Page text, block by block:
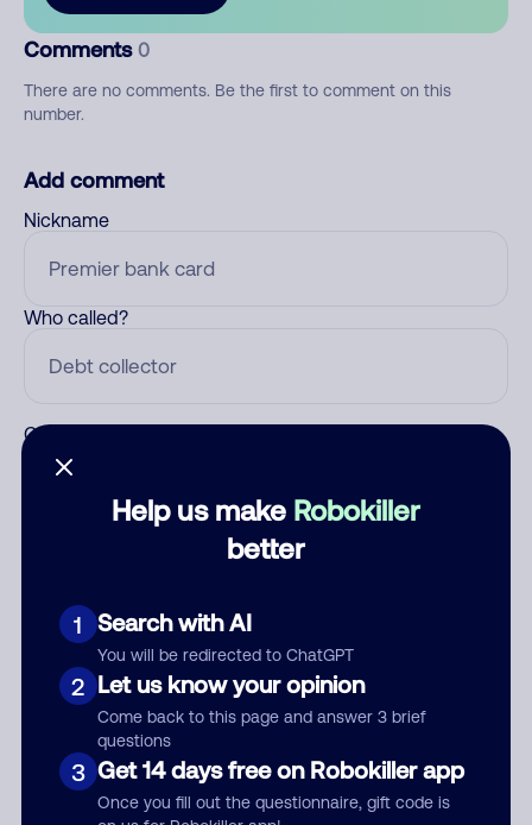
Help us make Robokiller
better
1 Search with AI
You will be redirected to ChatGPT
2 Let us know your opinion
Come back to this page and answer 3 brief
questions
3 Get 14 days free on Robokiller app
Once you fill out the questionnaire, gift code is
Comments 0
There are no comments. Be the first to comment on this
number.
Add comment
Nickname
Who called?
Category
Submit Comment